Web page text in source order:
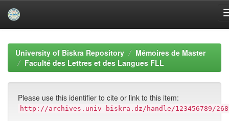
navigationUniversity of Biskra Repository
Mémoires de Master
Faculté des Lettres et des Langues FLL
Please use this identifier to cite or link to this item:
http://archives.univ-biskra.dz/handle/123456789/